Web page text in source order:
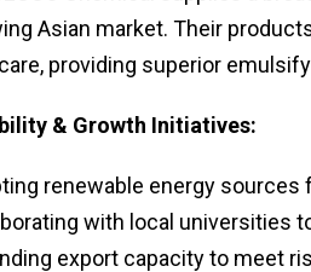
Asian market. Their
providing superior
& Growth Initiatives:
renewable energy
with local universities
export capacity to meet